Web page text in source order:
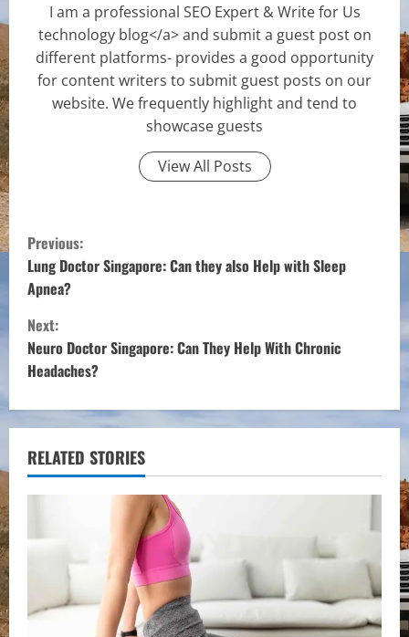
I am a professional SEO Expert & Write for Us
technology blog</a> and submit a guest post on
different platforms- provides a good opportunity
for content writers to submit guest posts on our
website. We frequently highlight and tend to
showcase guests
View All Posts
C
o
n
t
i
n
u
e
R
a
Previous:
Lung Doctor Singapore: Can they also Help with Sleep
Apnea?
Next:
Neuro Doctor Singapore: Can They Help With Chronic
Headaches?
RELATED STORIES